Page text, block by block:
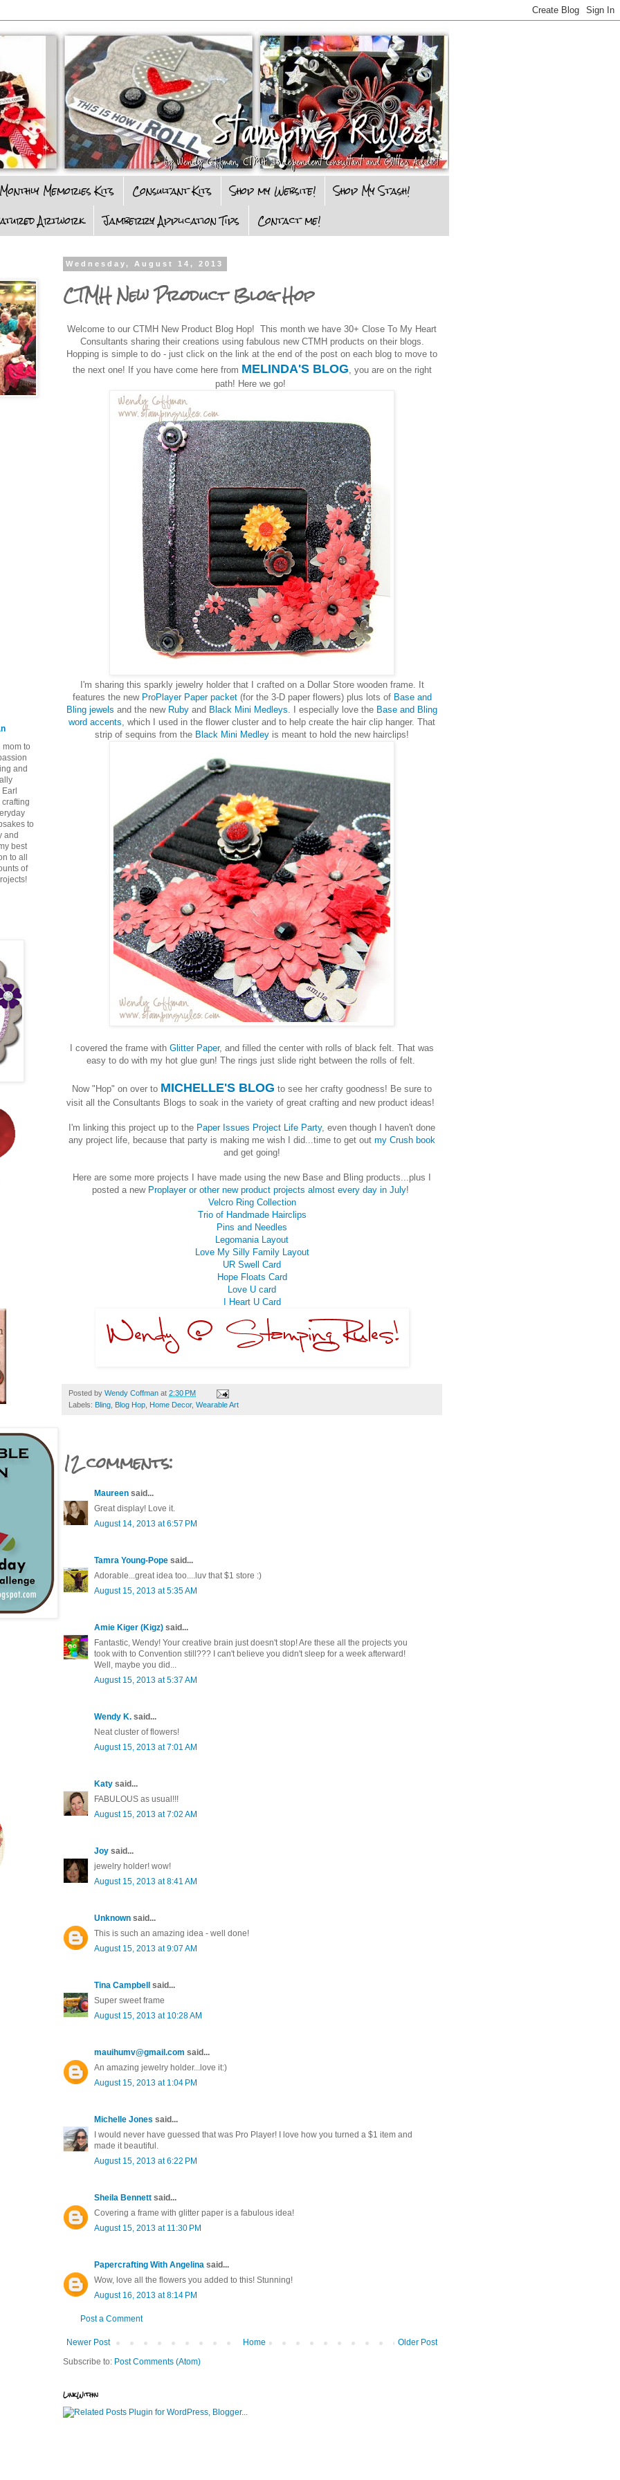
Monthly Memories Kits Consultant Kits Shop my Website!
Shop My Stash!
Artwork
Jamberry Application Tips Contact me!
Wednesday, August 14, 2013
CTMH New Product Blog Hop
Welcome to our CTMH New Product Blog Hop! This month we have 30+ Close To My Heart
Consultants sharing their creations using fabulous new CTMH products on their blogs.
Hopping is simple to do - just click on the link at the end of the post on each blog to move to
the next one! If you have come here from MELINDA'S BLOG , you are on the right
path! Here we go!
I'm sharing this sparkly jewelry holder that I crafted on a Dollar Store wooden frame. It
features the new ProPlayer Paper packet (for the 3-D paper flowers) plus lots of Base and
Bling jewels and the new Ruby and Black Mini Medleys . I especially love the Base and Bling
word accents , which I used in the flower cluster and to help create the hair clip hanger. That
strip of sequins from the Black Mini Medley is meant to hold the new hairclips!
I covered the frame with Glitter Paper, and filled the center with rolls of black felt. That was
easy to do with my hot glue gun! The rings just slide right between the rolls of felt.
Now "Hop" on over to MICHELLE'S BLOG to see her crafty goodness! Be sure to
visit all the Consultants Blogs to soak in the variety of great crafting and new product ideas!
I'm linking this project up to the Paper Issues Project Life Party, even though I haven't done
any project life, because that party is making me wish I did...time to get out my Crush book
and get going!
Here are some more projects I have made using the new Base and Bling products...plus I
posted a new Proplayer or other new product projects almost every day in July!
Velcro Ring Collection
Trio of Handmade Hairclips
Pins and Needles
Legomania Layout
Love My Silly Family Layout
UR Swell Card
Hope Floats Card
Love U card
I Heart U Card
Posted by Wendy Coffman at 2:30 PM
Labels: Bling Blog Hop Home Decor, Wearable Art
12 comments:
Maureen said...
Great display! Love it.
August 14, 2013 at 6:57 PM
Tamra Young-Pope said...
Adorable...great idea too....luv that $1 store :)
August 15, 2013 at 5:35 AM
Amie Kiger (Kigz) said...
Fantastic, Wendy! Your creative brain just doesn't stop! Are these all the projects you
took with to Convention still??? I can't believe you didn't sleep for a week afterward!
Well, maybe you did...
August 15, 2013 at 5:37 AM
Wendy K. said...
Neat cluster of flowers!
August 15, 2013 at 7:01 AM
Katy said...
FABULOUS as usual!!!
August 15, 2013 at 7:02 AM
Joy said...
jewelry holder! wow!
August 15, 2013 at 8:41 AM
Unknown said...
This is such an amazing idea - well done!
August 15, 2013 at 9:07 AM
Tina Campbell
said...
Super sweet frame
August 15, 2013 at 10:28 AM
mauihumv@gmail.com said...
An amazing jewelry holder...love it:)
August 15, 2013 at 1:04 PM
Michelle Jones said...
I would never have guessed that was Pro Player! I love how you turned a $1 item and
made it beautiful.
August 15, 2013 at 6:22 PM
Sheila Bennett said...
Covering a frame with glitter paper is a fabulous idea!
August 15, 2013 at 11:30 PM
Papercrafting With Angelina said...
Wow, love all the flowers you added to this! Stunning!
August 16, 2013 at 8:14 PM
Post a Comment
Newer Post Older Post
Home
Subscribe to: Post Comments (Atom)
LinkWithin
mom to
and
Earl
to
and
best
to all
of